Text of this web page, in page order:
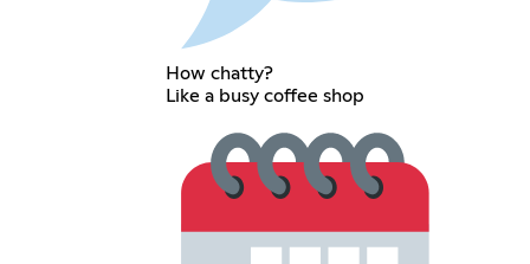
How chatty?
Like a busy coffee shop